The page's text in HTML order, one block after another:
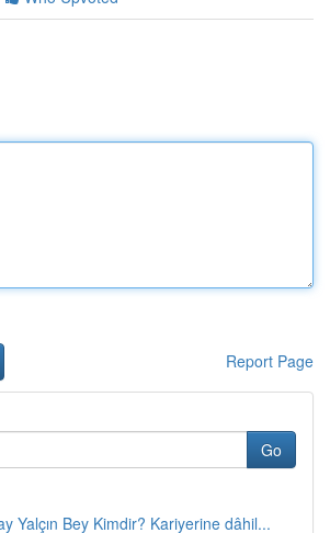
Report Page
Go
Yalçın Bey Kimdir? Kariyerine dâhil...